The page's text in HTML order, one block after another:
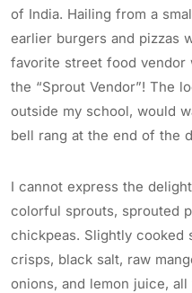
of India. Hailing from a
earlier burgers and pizzas
favorite street food vendor
the “Sprout Vendor”! The
outside my school, would
bell rang at the end of the
I cannot express the
colorful sprouts, sprouted
chickpeas. Slightly cooked
crisps, black salt, raw
onions, and lemon juice,